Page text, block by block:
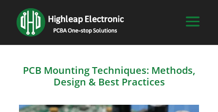
PCB Mounting Techniques: Methods,
Design & Best Practices